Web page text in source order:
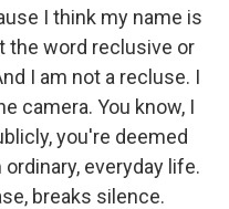
I think my name is
the word reclusive or
I am not a recluse. I
camera. You know, I
you're deemed
everyday life.
breaks silence.